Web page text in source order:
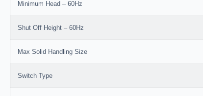
Minimum Head – 60Hz
Shut Off Height – 60Hz
Max Solid Handling Size
Switch Type